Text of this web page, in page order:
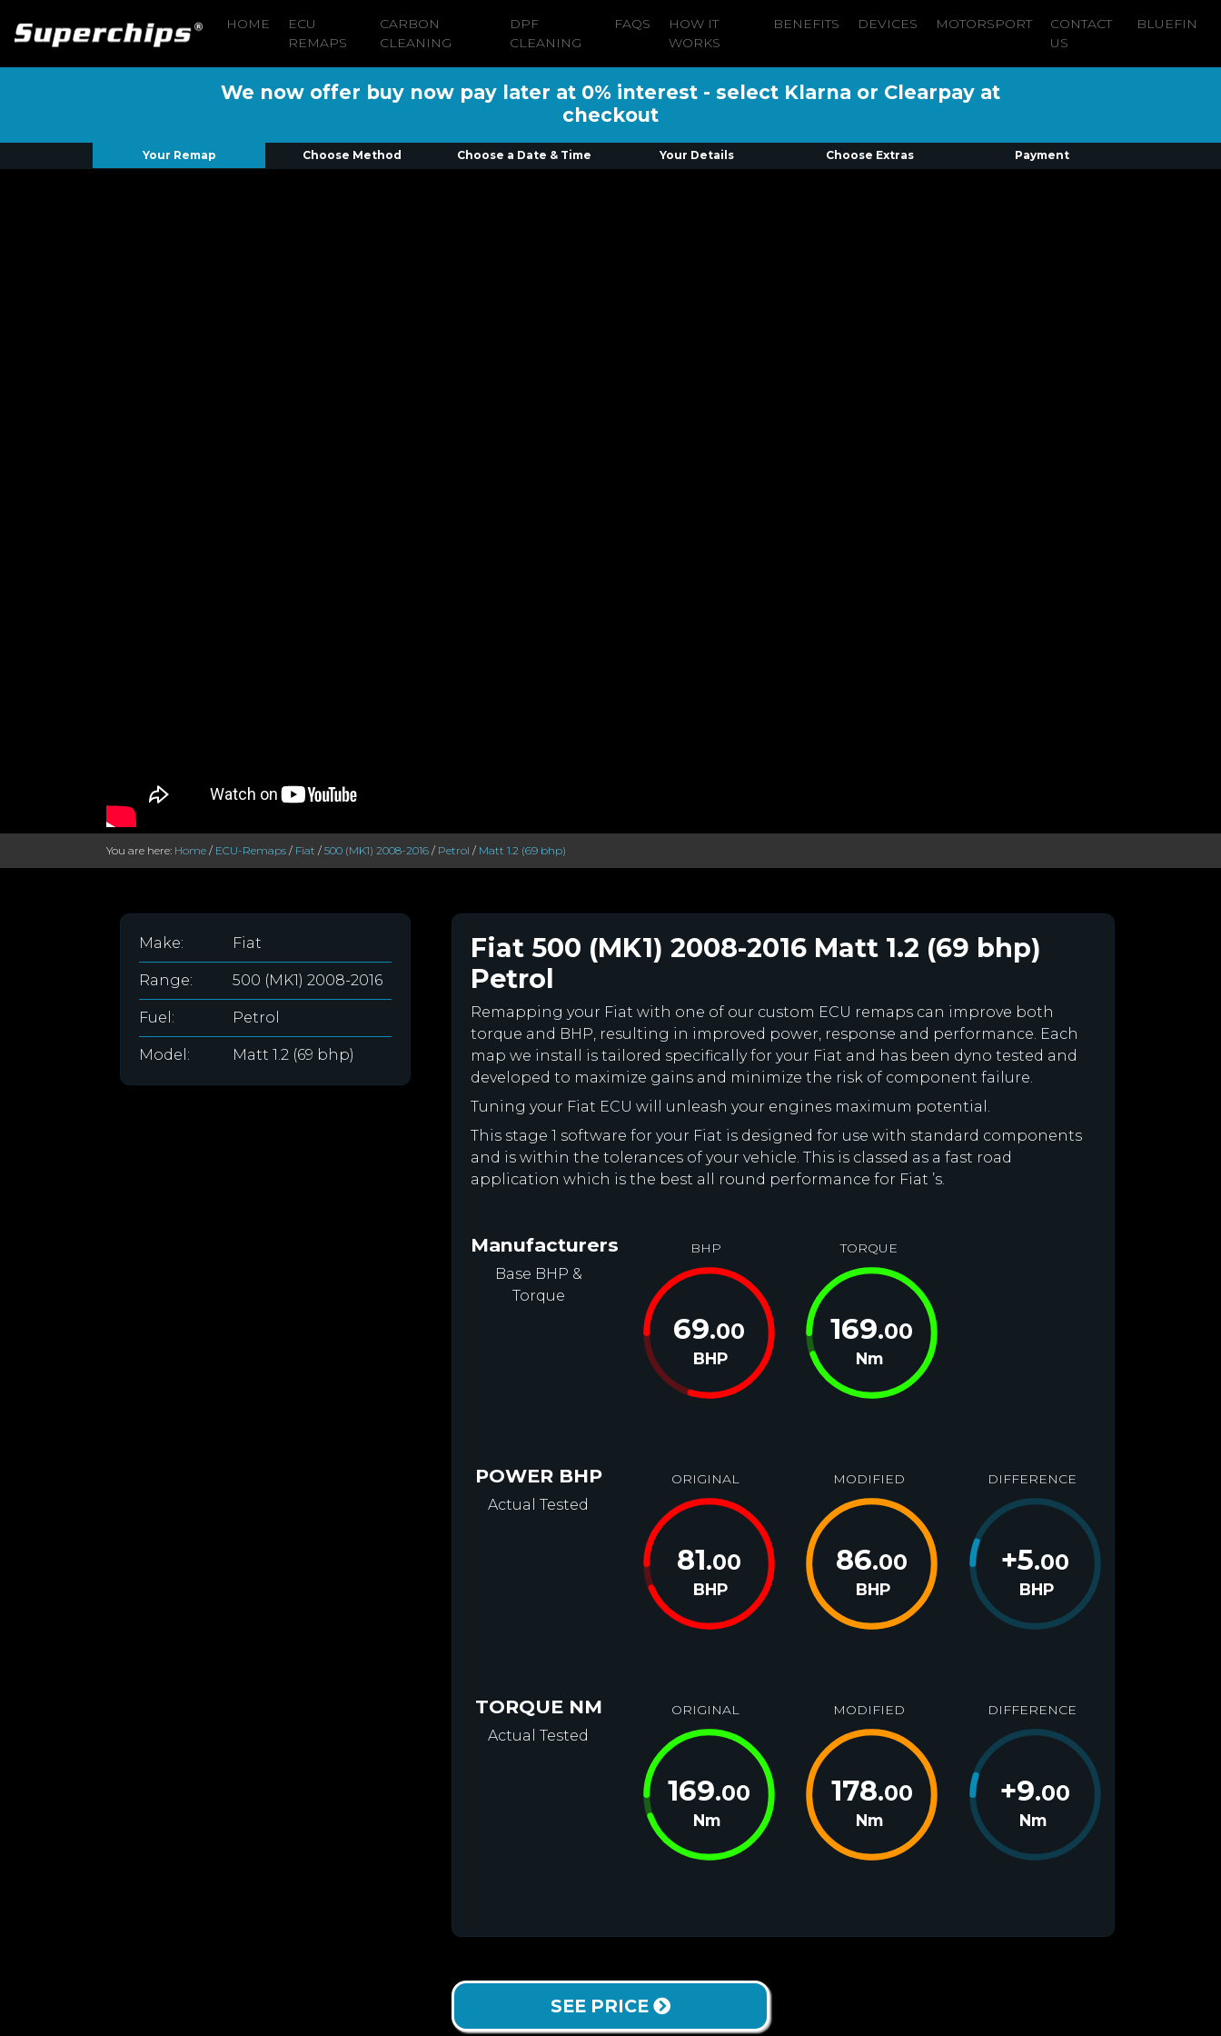
HOME
ECU
REMAPS
CARBON
CLEANING
DPF
CLEANING
FAQS
HOW IT
WORKS
BENEFITS DEVICES MOTORSPORT
CONTACT
US
BLUEFIN
We now offer buy now pay later at 0% interest - select Klarna or Clearpay at
checkout
Your Remap Choose Method Choose a Date & Time Your Details Choose Extras Payment
You are here: Home / ECU-Remaps / Fiat / 500 (MK1) 2008-2016 / Petrol / Matt 1.2 (69 bhp)
Make: Fiat
Range: 500 (MK1) 2008-2016
Fuel: Petrol
Model: Matt 1.2 (69 bhp)
Fiat 500 (MK1) 2008-2016 Matt 1.2 (69 bhp)
Petrol
Remapping your Fiat with one of our custom ECU remaps can improve both
torque and BHP, resulting in improved power, response and performance. Each
map we install is tailored specifically for your Fiat and has been dyno tested and
developed to maximize gains and minimize the risk of component failure.
Tuning your Fiat ECU will unleash your engines maximum potential.
This stage 1 software for your Fiat is designed for use with standard components
and is within the tolerances of your vehicle. This is classed as a fast road
application which is the best all round performance for Fiat ’s.
Manufacturers
Base BHP &
Torque
BHP
69.00
BHP
TORQUE
169.00
Nm
POWER BHP
Actual Tested
ORIGINAL
81.00
BHP
MODIFIED
86.00
BHP
DIFFERENCE
+5.00
BHP
TORQUE NM
Actual Tested
ORIGINAL
169.00
Nm
MODIFIED
178.00
Nm
DIFFERENCE
+9.00
Nm
SEE PRICE